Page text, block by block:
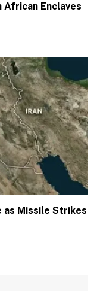
African Enclaves
as Missile Strikes